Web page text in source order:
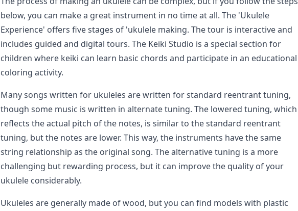
below, you can make a great instrument in no time at all. The 'Ukulele
Experience' offers five stages of 'ukulele making. The tour is interactive and
includes guided and digital tours. The Keiki Studio is a special section for
children where keiki can learn basic chords and participate in an educational
coloring activity.
Many songs written for ukuleles are written for standard reentrant tuning,
though some music is written in alternate tuning. The lowered tuning, which
reflects the actual pitch of the notes, is similar to the standard reentrant
tuning, but the notes are lower. This way, the instruments have the same
string relationship as the original song. The alternative tuning is a more
challenging but rewarding process, but it can improve the quality of your
ukulele considerably.
Ukuleles are generally made of wood, but you can find models with plastic